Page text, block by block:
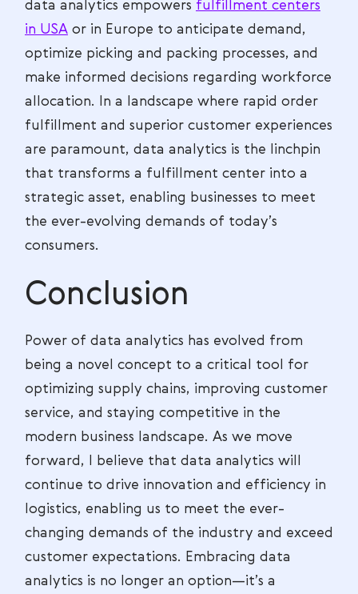
data analytics empowers fulfillment centers
in USA or in Europe to anticipate demand,
optimize picking and packing processes, and
make informed decisions regarding workforce
allocation. In a landscape where rapid order
fulfillment and superior customer experiences
are paramount, data analytics is the linchpin
that transforms a fulfillment center into a
strategic asset, enabling businesses to meet
the ever-evolving demands of today’s
consumers.
Conclusion
Power of data analytics has evolved from
being a novel concept to a critical tool for
optimizing supply chains, improving customer
service, and staying competitive in the
modern business landscape. As we move
forward, I believe that data analytics will
continue to drive innovation and efficiency in
logistics, enabling us to meet the ever-
changing demands of the industry and exceed
customer expectations. Embracing data
analytics is no longer an option—it’s a